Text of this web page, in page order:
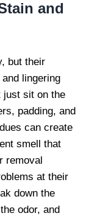
and
but their
lingering
just sit on the
padding, and
can create
smell that
removal
at their
down the
odor, and